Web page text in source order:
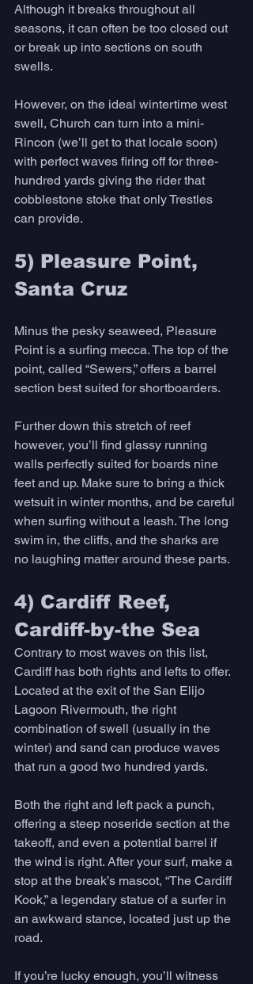
Although it breaks throughout all
seasons, it can often be too closed out
or break up into sections on south
swells.
However, on the ideal wintertime west
swell, Church can turn into a mini-
Rincon (we’ll get to that locale soon)
with perfect waves firing off for three-
hundred yards giving the rider that
cobblestone stoke that only Trestles
can provide.
5) Pleasure Point,
Santa Cruz
Minus the pesky seaweed, Pleasure
Point is a surfing mecca. The top of the
point, called “Sewers,” offers a barrel
section best suited for shortboarders.
Further down this stretch of reef
however, you’ll find glassy running
walls perfectly suited for boards nine
feet and up. Make sure to bring a thick
wetsuit in winter months, and be careful
when surfing without a leash. The long
swim in, the cliffs, and the sharks are
no laughing matter around these parts.
4) Cardiff Reef,
Cardiff-by-the Sea
Contrary to most waves on this list,
Cardiff has both rights and lefts to offer.
Located at the exit of the San Elijo
Lagoon Rivermouth, the right
combination of swell (usually in the
winter) and sand can produce waves
that run a good two hundred yards.
Both the right and left pack a punch,
offering a steep noseride section at the
takeoff, and even a potential barrel if
the wind is right. After your surf, make a
stop at the break’s mascot, “The Cardiff
Kook,” a legendary statue of a surfer in
an awkward stance, located just up the
road.
If you’re lucky enough, you’ll witness